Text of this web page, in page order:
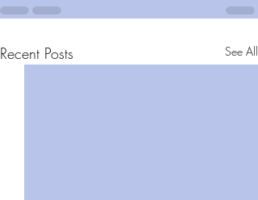
Recent Posts See All